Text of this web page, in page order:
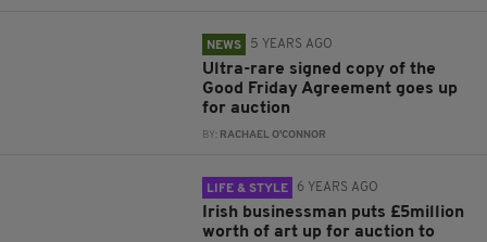
NEWS 5 YEARS AGO
Ultra-rare signed copy of the
Good Friday Agreement goes up
for auction
BY: RACHAEL O'CONNOR
LIFE & STYLE 6 YEARS AGO
Irish businessman puts £5million
worth of art up for auction to